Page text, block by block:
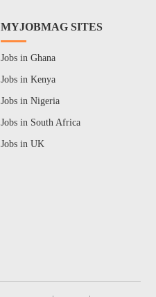
MYJOBMAG SITES
Jobs in Ghana
Jobs in Kenya
Jobs in Nigeria
Jobs in South Africa
Jobs in UK